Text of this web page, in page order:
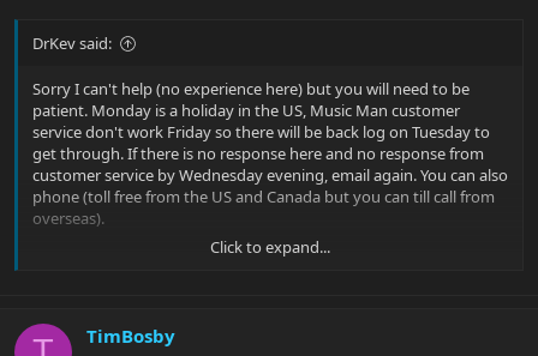
DrKev said:
Sorry I can't help (no experience here) but you will need to be
patient. Monday is a holiday in the US, Music Man customer
service don't work Friday so there will be back log on Tuesday to
get through. If there is no response here and no response from
customer service by Wednesday evening, email again. You can also
phone (toll free from the US and Canada but you can till call from
overseas).
Just wondering - if it worked for previous owner and you, and light
Loose wire? Was battery installed backwards? Firmware update
may not even be possible, right?
Click to expand...
TimBosby